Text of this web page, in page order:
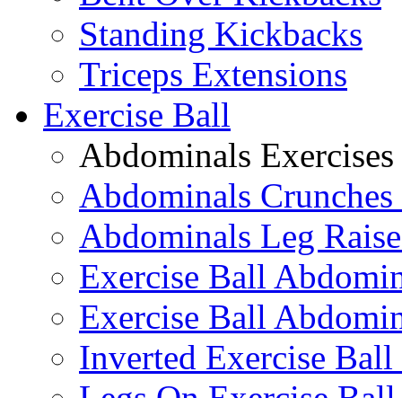
Standing Kickbacks
Triceps Extensions
Exercise Ball
Abdominals Exercises
Abdominals
Abdominals Leg
Exercise Ball
Exercise Ball
Inverted Exercise